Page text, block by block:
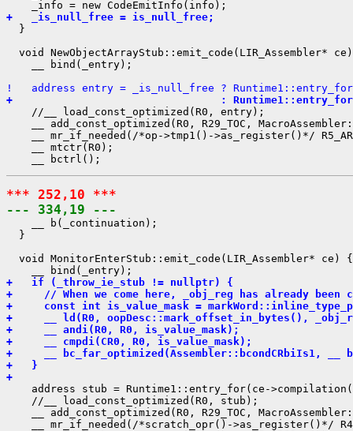
+   _is_null_free = is_null_free;
  }
void NewObjectArrayStub::emit_code(LIR_Assembler*
    __ bind(_entry);
!   address entry = _is_null_free ?
+                                 :
    //__ load_const_optimized(R0, entry);
__ add_const_optimized(R0, R29_TOC,
__ mr_if_needed(/*op->tmp1()->as_register()*/
    __ mtctr(R0);
*** 252,10 ***
--- 334,19 ---
    __ b(_continuation);
  }
  void MonitorEnterStub::emit_code(LIR_Assembler* ce) {
+   if (_throw_ie_stub != nullptr) {
+     // When we come here, _obj_reg has already been
+     const int is_value_mask =
+     __ ld(R0, oopDesc::mark_offset_in_bytes(),
+     __ andi(R0, R0, is_value_mask);
+     __ cmpdi(CR0, R0, is_value_mask);
+     __ bc_far_optimized(Assembler::bcondCRbiIs1,
+   }
+
address stub = Runtime1::entry_for(ce-
    //__ load_const_optimized(R0, stub);
__ add_const_optimized(R0, R29_TOC,
__ mr_if_needed(/*scratch_opr()->as_register()*/